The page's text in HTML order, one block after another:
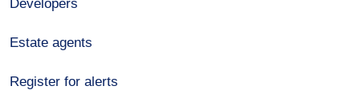
Developers
Estate agents
Register for alerts